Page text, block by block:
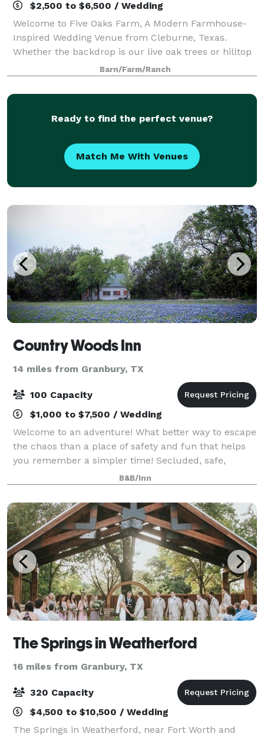
$2,500 to $6,500 / Wedding
Welcome to Five Oaks Farm, A Modern Farmhouse-
Inspired Wedding Venue from Cleburne, Texas.
Whether the backdrop is our live oak trees or hilltop
vista, Five Oaks Farm is the ideal setting to host your
special event. Five Oaks Farm provides
Barn/Farm/Ranch
Ready to find the perfect venue?
Match Me With Venues
Country Woods Inn
14 miles from Granbury, TX
100 Capacity
$1,000 to $7,500 / Wedding
Welcome to an adventure! What better way to escape
the chaos than a place of safety and fun that helps
you remember a simpler time! Secluded, safe,
stand-alone cabins, century old guesthouses, Main
Lodge, even a restored Santa Fe Railroad C
B&B/Inn
The Springs in Weatherford
16 miles from Granbury, TX
320 Capacity
$4,500 to $10,500 / Wedding
The Springs in Weatherford, near Fort Worth and